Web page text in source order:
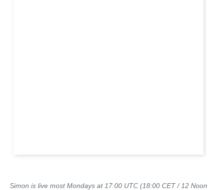
Simon is live most Mondays at 17:00 UTC (18:00 CET / 12 Noon